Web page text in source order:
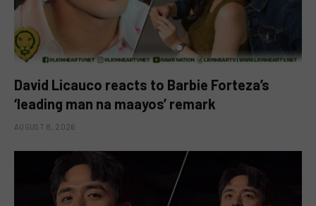
David Licauco reacts to Barbie Forteza’s
‘leading man na maayos’ remark
AUGUST 8, 2026